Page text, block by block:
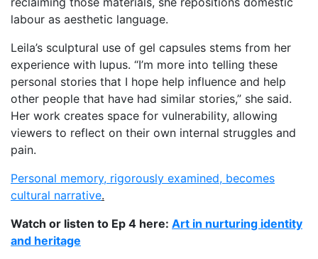
labour as aesthetic language.
Leila’s sculptural use of gel capsules stems from her
experience with lupus. “I’m more into telling these
personal stories that I hope help influence and help
other people that have had similar stories,” she said.
Her work creates space for vulnerability, allowing
viewers to reflect on their own internal struggles and
pain.
Personal memory, rigorously examined, becomes
cultural narrative.
Watch or listen to Ep 4 here: Art in nurturing identity
and heritage